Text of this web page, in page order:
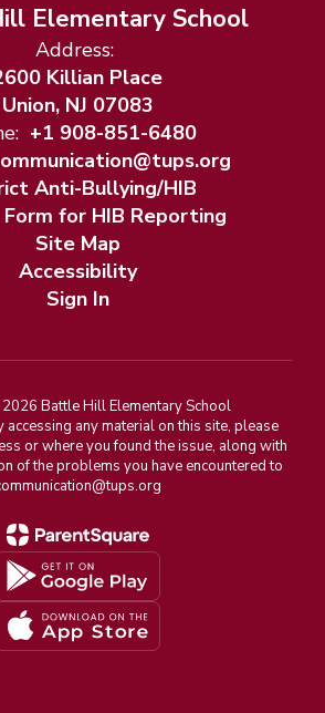
Elementary School
Address:
Killian Place
Union, NJ 07083
+1 908-851-6480
Anti-Bullying/HIB
for HIB Reporting
Site Map
Accessibility
Sign In
Battle Hill Elementary School
accessing any material on this site, please
or where you found the issue, along with
of the problems you have encountered to